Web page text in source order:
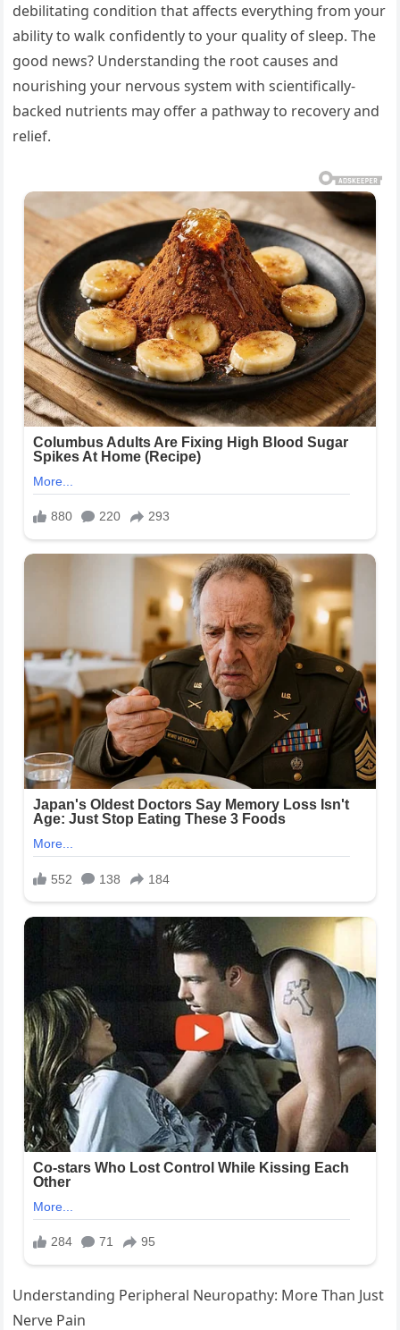
debilitating condition that affects everything from your
ability to walk confidently to your quality of sleep. The
good news? Understanding the root causes and
nourishing your nervous system with scientifically-
backed nutrients may offer a pathway to recovery and
relief.
Understanding Peripheral Neuropathy: More Than Just
Nerve Pain